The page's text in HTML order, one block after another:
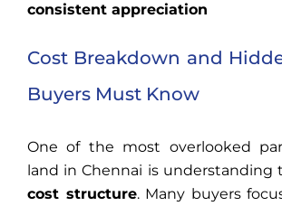
consistent appreciation
Cost Breakdown and
Buyers Must Know
One of the most overlooked
land in Chennai is understanding
cost structure. Many buyers